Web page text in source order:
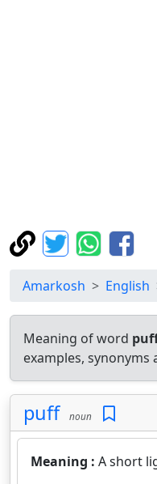
Amarkosh English
Meaning of word
examples, synonyms
puff noun
Meaning : A short